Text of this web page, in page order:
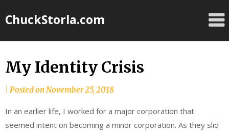
toChuckStorla.com
My Identity Crisis
by
Storla
Posted onNovember 25, 2018
In an earlier life, I worked for a major corporation that
seemed intent on becoming a minor corporation. As they slid